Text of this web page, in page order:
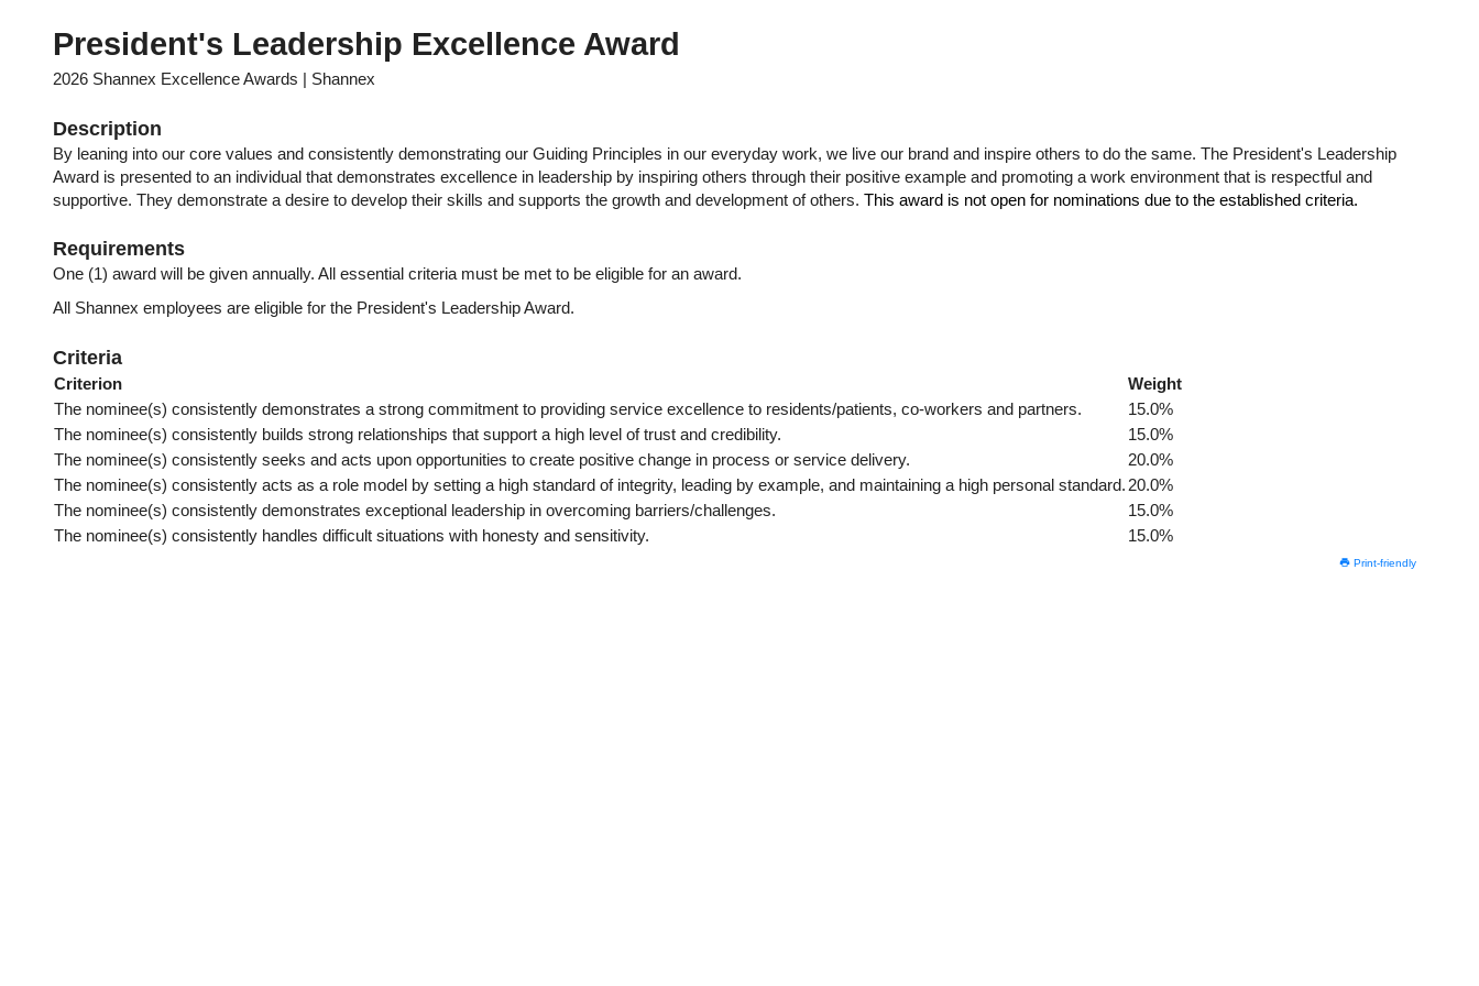
President's Leadership Excellence Award
2026 Shannex Excellence Awards | Shannex
Description
By leaning into our core values and consistently demonstrating our Guiding Principles in our everyday work, we live our brand and inspire others to do the same. The President's Leadership
Award is presented to an individual that demonstrates excellence in leadership by inspiring others through their positive example and promoting a work environment that is respectful and
supportive. They demonstrate a desire to develop their skills and supports the growth and development of others. This award is not open for nominations due to the established criteria.
Requirements
One (1) award will be given annually. All essential criteria must be met to be eligible for an award.
All Shannex employees are eligible for the President's Leadership Award.
Criteria
Criterion
Weight
The nominee(s) consistently demonstrates a strong commitment to providing service excellence to residents/patients, co-workers and partners.
15.0%
The nominee(s) consistently builds strong relationships that support a high level of trust and credibility.
15.0%
The nominee(s) consistently seeks and acts upon opportunities to create positive change in process or service delivery.
20.0%
The nominee(s) consistently acts as a role model by setting a high standard of integrity, leading by example, and maintaining a high personal standard. 20.0%
The nominee(s) consistently demonstrates exceptional leadership in overcoming barriers/challenges.
15.0%
The nominee(s) consistently handles difficult situations with honesty and sensitivity.
15.0%
Print-friendly